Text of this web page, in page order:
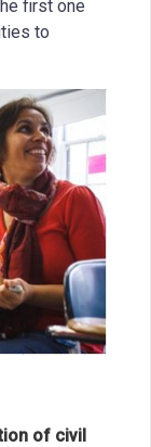
first one
to
of civil